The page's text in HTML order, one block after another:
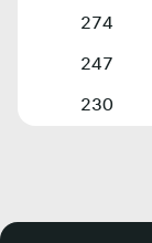
274
247
230